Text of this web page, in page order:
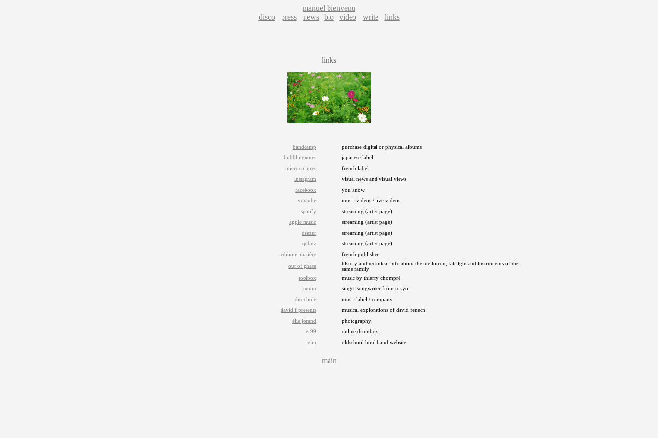
manuel bienvenu
disco
press news bio video write links
links
bandcamp
purchase digital or physical albums
bubblingnotes
japanese label
microcultures
french label
instagram
visual news and visual views
facebook
you know
youtube
music videos / live videos
spotify
streaming (artist page)
apple music
streaming (artist page)
deezer
streaming (artist page)
qobuz
streaming (artist page)
editions matière
french publisher
out of phase
history and technical info about the mellotron, fairlight and instruments of the
same family
toolbox
music by thierry chompré
mmm
singer songwriter from tokyo
discobole
music label / company
david f presents
musical explorations of david fenech
élie jorand
photography
er99
online drumbox
elm
oldschool html band website
main